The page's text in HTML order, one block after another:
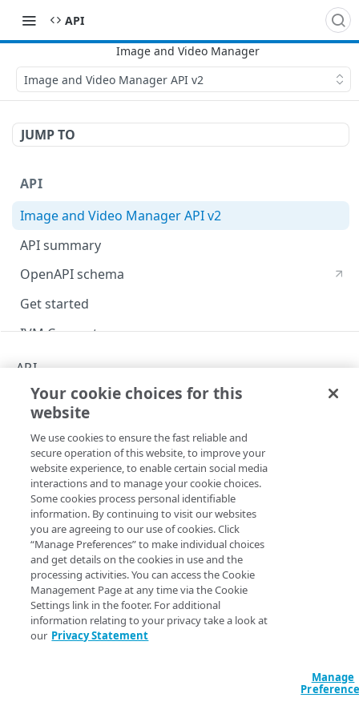
API
Image and Video Manager API v2
JUMP TO
API
Image and Video Manager API v2
API summary
OpenAPI schema
Get started
IVM Concepts
Rate limits
Test images on-demand
Transformation types
Enumeration values
Workflow
Errors
400
404
IMAGES
Images
List images
Get an image
POLICIES
GET
API
Image and Video Manager API v2
Copy Page
Image and Video Manager transforms a website's images
by creating derivative images of various sizes and formats,
and dynamically selecting the best image when requested
by an end user.
The API offers an end-to-end solution to archive, manage,
and deliver transformed images based on customer
defined policies.
Your cookie choices for this
website
We use cookies to ensure the fast reliable and
secure operation of this website, to improve your
website experience, to enable certain social media
interactions and to manage your cookie choices.
Some cookies process personal identifiable
information. By continuing to visit our websites
you are agreeing to our use of cookies. Click
“Manage Preferences” to make individual choices
and get details on the cookies in use and the
processing activities. You can access the Cookie
Management Page at any time via the Cookie
Settings link in the footer. For additional
information relating to your privacy take a look at
our Privacy Statement
Manage